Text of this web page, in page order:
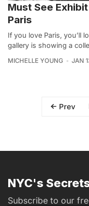
Must See
Paris
If you love Paris, you’ll
gallery is showing a
MICHELLE YOUNG JAN
Prev
NYC's
Subscribe to our